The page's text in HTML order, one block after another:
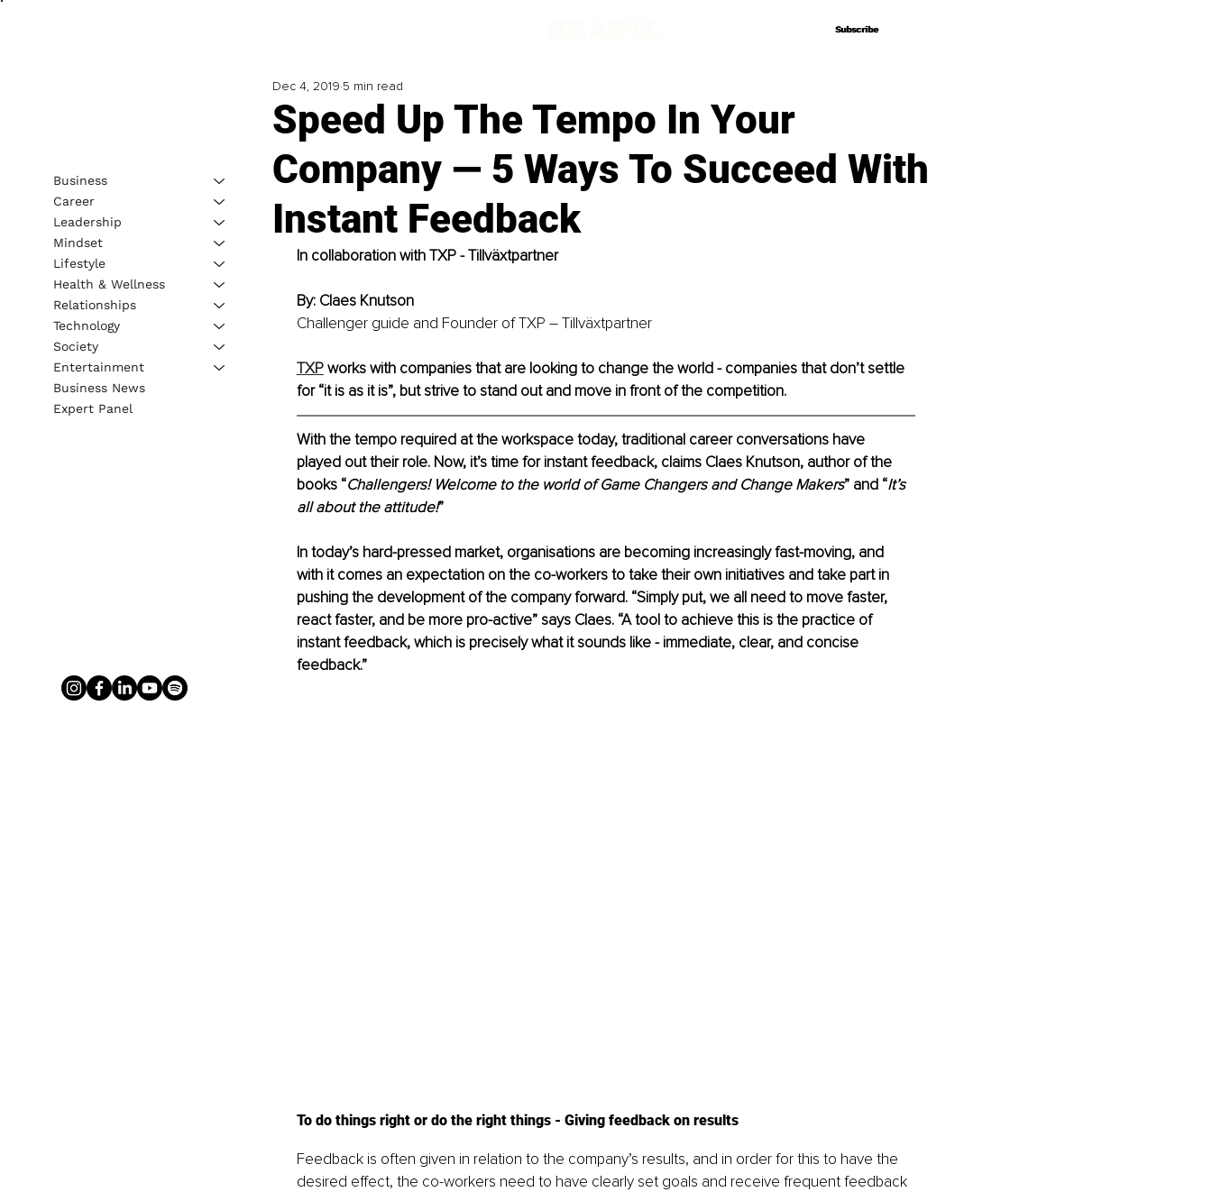
Subscribe
Subscribe
Speed Up The Tempo In Your
Company — 5 Ways To Succeed With
Instant Feedback
Dec 4, 2019 5 min read
In collaboration with TXP - Tillväxtpartner
By: Claes Knutson
Challenger guide and Founder of TXP – Tillväxtpartner
TXP works with companies that are looking to change the world - companies that don’t settle
for “it is as it is”, but strive to stand out and move in front of the competition.
With the tempo required at the workspace today, traditional career conversations have
played out their role. Now, it’s time for instant feedback, claims Claes Knutson, author of the
books “Challengers! Welcome to the world of Game Changers and Change Makers” and “It’s
all about the attitude!”
In today’s hard-pressed market, organisations are becoming increasingly fast-moving, and
with it comes an expectation on the co-workers to take their own initiatives and take part in
pushing the development of the company forward. “Simply put, we all need to move faster,
react faster, and be more pro-active” says Claes. “A tool to achieve this is the practice of
instant feedback, which is precisely what it sounds like - immediate, clear, and concise
feedback.”
To do things right or do the right things - Giving feedback on results
Feedback is often given in relation to the company’s results, and in order for this to have the
desired effect, the co-workers need to have clearly set goals and receive frequent feedback
Business
Career
Leadership
Mindset
Lifestyle
Health & Wellness
Relationships
Technology
Society
Entertainment
Business News
Expert Panel